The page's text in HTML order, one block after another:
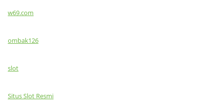
w69.com
ombak126
slot
Situs Slot Resmi